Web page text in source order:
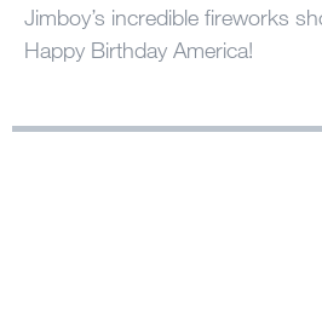
Cooking
Jimboy’s incredible fireworks
Happy Birthday America!